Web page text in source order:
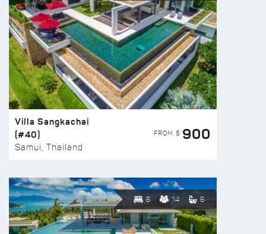
Villa Sangkachai
(#40)
Samui, Thailand
FROM $ 900
6 14 6